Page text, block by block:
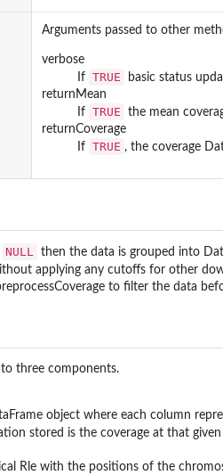
Arguments passed to other
verbose
If TRUE
basic status
returnMean
If TRUE the mean
returnCoverage
If TRUE , the coverage
NULL then the data is grouped into
applying any cutoffs for other
to filter the data
three components.
object where each column
stored is the coverage at that
Rle with the positions of the